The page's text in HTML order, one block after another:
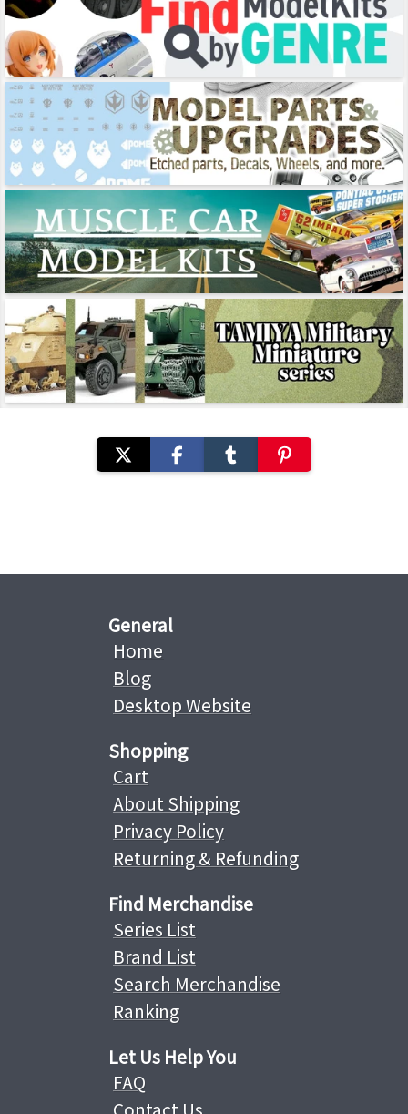
General
Home
Blog
Desktop Website
Shopping
Cart
About Shipping
Privacy Policy
Returning & Refunding
Find Merchandise
Series List
Brand List
Search Merchandise
Ranking
Let Us Help You
FAQ